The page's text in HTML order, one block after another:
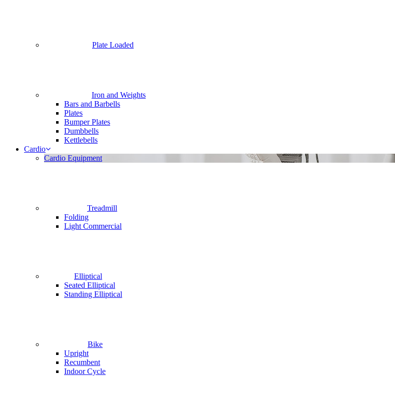
Plate Loaded
Iron and Weights
Bars and Barbells
Plates
Bumper Plates
Dumbbells
Kettlebells
Cardio
Cardio Equipment
Treadmill
Folding
Light Commercial
Elliptical
Seated Elliptical
Standing Elliptical
Bike
Upright
Recumbent
Indoor Cycle